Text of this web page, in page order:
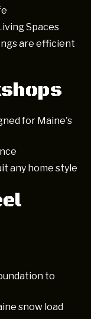
Spaces
are efficient
for Maine's
any home style
to
snow load